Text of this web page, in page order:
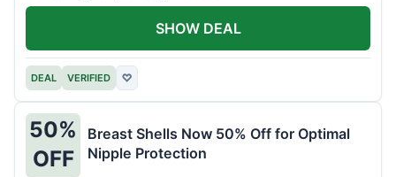
DEAL VERIFIED ♡
SHOW DEAL
50%
OFF
Breast Shells Now 50% Off for Optimal
Nipple Protection